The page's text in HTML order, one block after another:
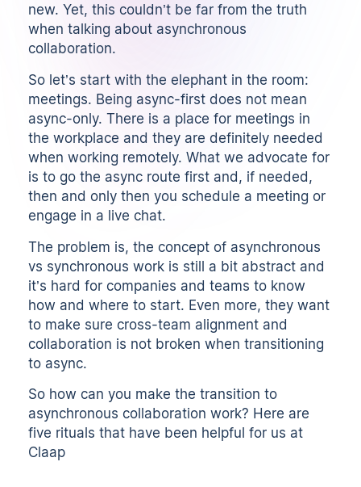
new. Yet, this couldn’t be far from the truth
when talking about asynchronous
collaboration.
So let’s start with the elephant in the room:
meetings. Being async-first does not mean
async-only. There is a place for meetings in
the workplace and they are definitely needed
when working remotely. What we advocate for
is to go the async route first and, if needed,
then and only then you schedule a meeting or
engage in a live chat.
The problem is, the concept of asynchronous
vs synchronous work is still a bit abstract and
it’s hard for companies and teams to know
how and where to start. Even more, they want
to make sure cross-team alignment and
collaboration is not broken when transitioning
to async.
So how can you make the transition to
asynchronous collaboration work? Here are
five rituals that have been helpful for us at
Claap